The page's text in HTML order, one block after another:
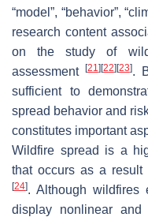
“model”, “behavior”,
research content
on the study of
assessment [21 ][22][23].
sufficient to
spread behavior and
constitutes important
Wildfire spread is a
that occurs as a result
[24]. Although wildfires
display nonlinear